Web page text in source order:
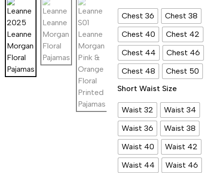
Chest 36
Chest 38
Chest 40
Chest 42
Chest 44
Chest 46
Chest 48
Chest 50
Short Waist Size
Waist 32
Waist 34
Waist 36
Waist 38
Waist 40
Waist 42
Waist 44
Waist 46